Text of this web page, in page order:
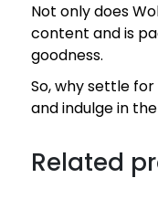
Not only does
content and is
goodness.
So, why settle
and indulge in
Related